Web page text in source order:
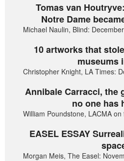
Tomas van
Notre Dame
Michael Naulin, Blind:
10 artworks that
museums
Christopher Knight, LA Times:
Annibale Carracci, the
no one has
William Poundstone, LACMA
EASEL ESSAY
Morgan Meis, The Easel: